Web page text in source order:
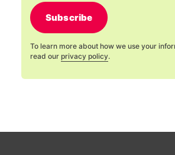
Subscribe
To learn more about how we use your
read our privacy policy.